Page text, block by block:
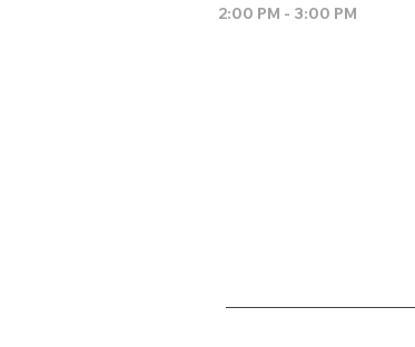
2:00 PM - 3:00 PM